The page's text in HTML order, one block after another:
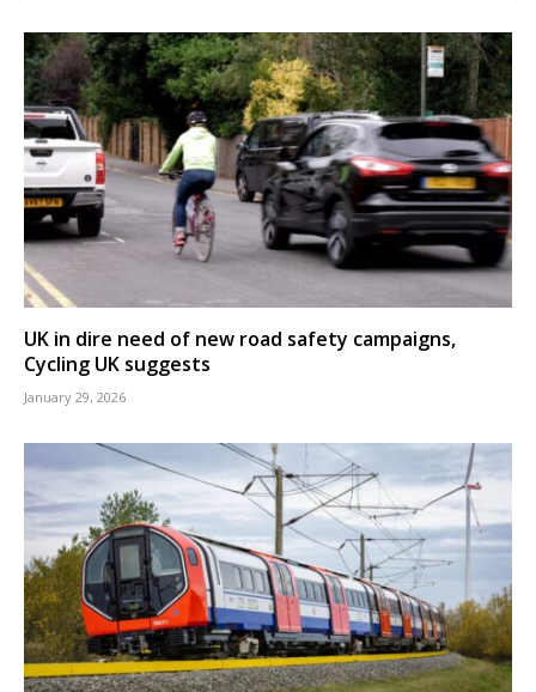
UK in dire need of new road safety campaigns,
Cycling UK suggests
January 29, 2026